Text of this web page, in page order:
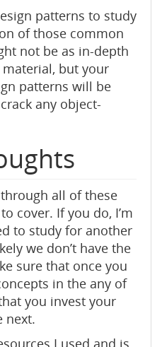
patterns to study
of those common
not be as in-depth
but your
patterns will be
any object-
all of these
cover. If you do, I’m
to study for another
we don’t have the
sure that once you
in the any of
you invest your
next.
I used and is